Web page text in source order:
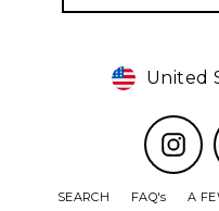
Currency
United
SEARCH FAQ's A